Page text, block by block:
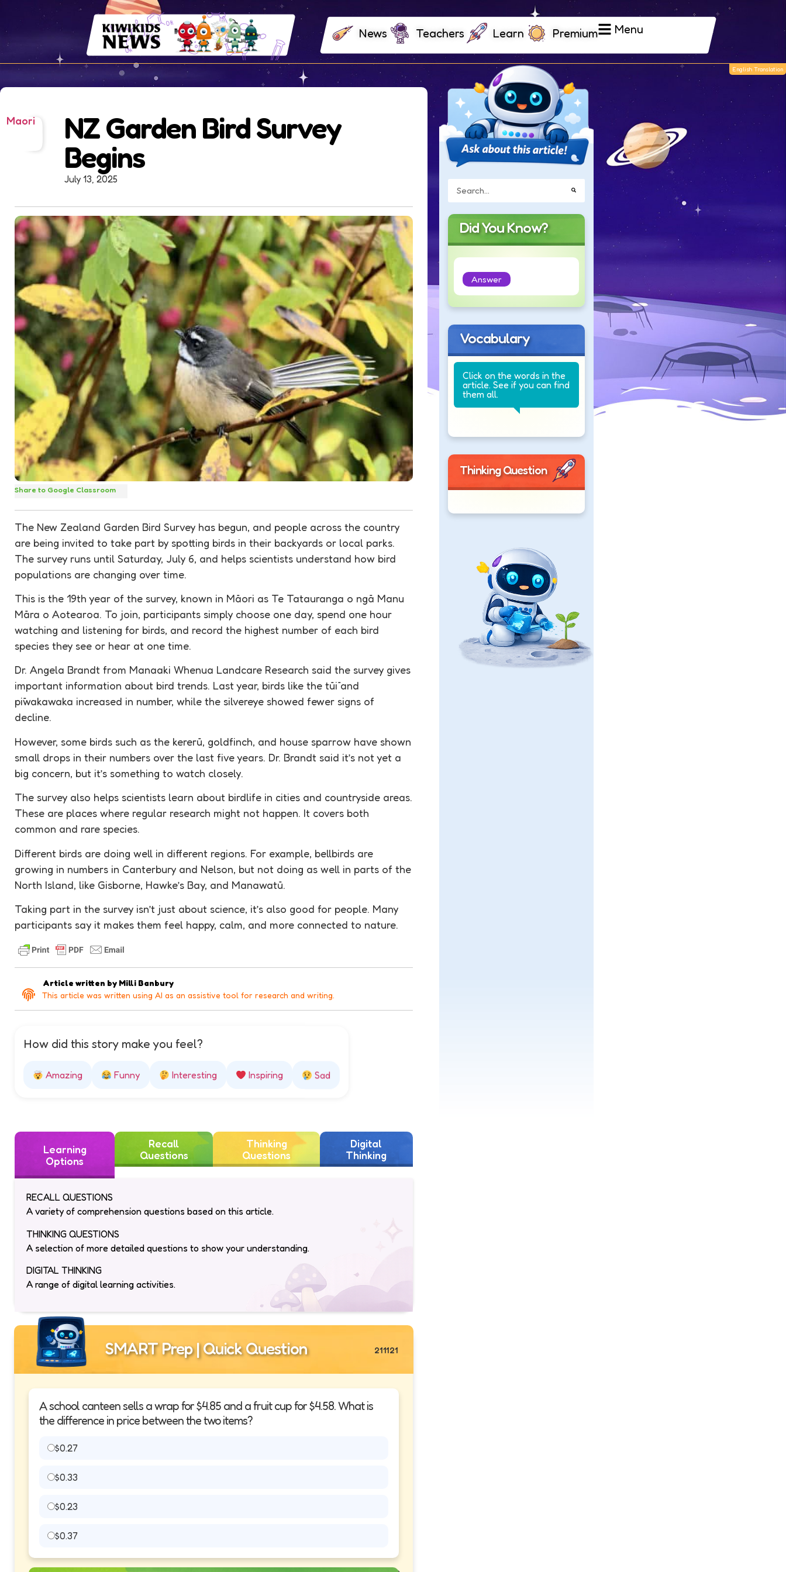
News Teachers Learn Premium Menu
Maori
NZ Garden Bird Survey
Begins
July 13, 2025
Share to Google Classroom
The New Zealand Garden Bird Survey has begun, and people across the country
are being invited to take part by spotting birds in their backyards or local parks.
The survey runs until Saturday, July 6, and helps scientists understand how bird
populations are changing over time.
This is the 19th year of the survey, known in Māori as Te Tatauranga o ngā Manu
Māra o Aotearoa. To join, participants simply choose one day, spend one hour
watching and listening for birds, and record the highest number of each bird
species they see or hear at one time.
Dr. Angela Brandt from Manaaki Whenua Landcare Research said the survey gives
important information about bird trends. Last year, birds like the tūī and
pīwakawaka increased in number, while the silvereye showed fewer signs of
decline.
However, some birds such as the kererū, goldfinch, and house sparrow have shown
small drops in their numbers over the last five years. Dr. Brandt said it’s not yet a
big concern, but it’s something to watch closely.
The survey also helps scientists learn about birdlife in cities and countryside areas.
These are places where regular research might not happen. It covers both
common and rare species.
Different birds are doing well in different regions. For example, bellbirds are
growing in numbers in Canterbury and Nelson, but not doing as well in parts of the
North Island, like Gisborne, Hawke’s Bay, and Manawatū.
Taking part in the survey isn’t just about science, it’s also good for people. Many
participants say it makes them feel happy, calm, and more connected to nature.
Article written by Milli Banbury
This article was written using AI as an assistive tool for research and writing.
How did this story make you feel?
Amazing Funny Interesting Inspiring Sad
Learning
Options
Recall
Questions
Thinking
Questions
Digital
Thinking
RECALL QUESTIONS
A variety of comprehension questions based on this article.
THINKING QUESTIONS
A selection of more detailed questions to show your understanding.
DIGITAL THINKING
A range of digital learning activities.
SMART Prep | Quick Question 211121
A school canteen sells a wrap for $4.85 and a fruit cup for $4.58. What is
the difference in price between the two items?
$0.27
$0.33
$0.23
$0.37
Did You Know?
Answer
Vocabulary
Click on the words in the
article. See if you can find
them all.
Thinking Question